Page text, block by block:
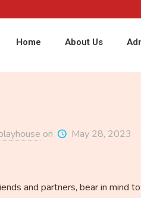
Home About Us
on May 28, 2023
and partners, bear in mind